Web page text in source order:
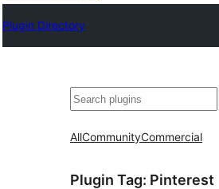
Plugin Directory
Binciko
AllCommunityCommercial
Plugin Tag: Pinterest